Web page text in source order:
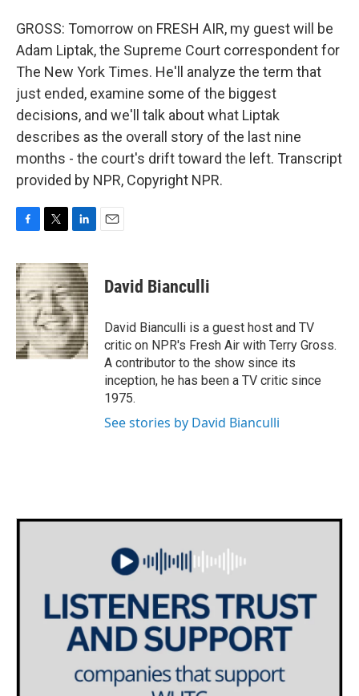
GROSS: Tomorrow on FRESH AIR, my guest will be
Adam Liptak, the Supreme Court correspondent for
The New York Times. He'll analyze the term that
just ended, examine some of the biggest
decisions, and we'll talk about what Liptak
describes as the overall story of the last nine
months - the court's drift toward the left. Transcript
provided by NPR, Copyright NPR.
c
e
b
o
o
k
i
t
t
e
r
n
k
e
d
I
n
David Bianculli
David Bianculli is a guest host and TV
critic on NPR's Fresh Air with Terry Gross.
A contributor to the show since its
inception, he has been a TV critic since
1975.
See stories by David Bianculli